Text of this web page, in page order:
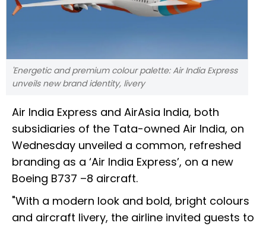
'Energetic and premium colour palette: Air India Express
unveils new brand identity, livery
Air India Express and AirAsia India, both
subsidiaries of the Tata-owned Air India, on
Wednesday unveiled a common, refreshed
branding as a ‘Air India Express’, on a new
Boeing B737 –8 aircraft.
"With a modern look and bold, bright colours
and aircraft livery, the airline invited guests to